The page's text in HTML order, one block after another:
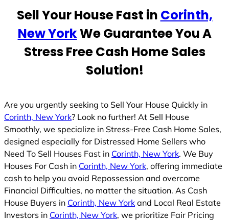
s
1
Sell Your House Fast in Corinth,
New YorkWe Guarantee You A
Stress Free Cash Home Sales
Solution!
Are you urgently seeking to Sell Your House Quickly in
Corinth, New York? Look no further! At Sell House
Smoothly, we specialize in Stress-Free Cash Home Sales,
designed especially for Distressed Home Sellers who
Need To Sell Houses Fast in Corinth, New York. We Buy
Houses For Cash in Corinth, New York, offering immediate
cash to help you avoid Repossession and overcome
Financial Difficulties, no matter the situation. As Cash
House Buyers in Corinth, New York and Local Real Estate
Investors in Corinth, New York, we prioritize Fair Pricing